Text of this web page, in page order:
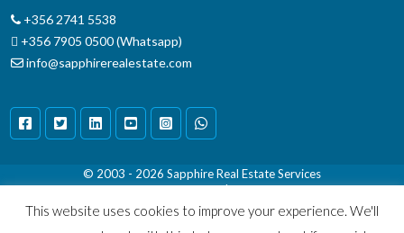
+356 2741 5538
+356 7905 0500 (Whatsapp)
info@sapphirerealestate.com
© 2003 - 2026 Sapphire Real Estate Services
Terms & Conditions|Disclaimer
This website uses cookies to improve your experience. We'll